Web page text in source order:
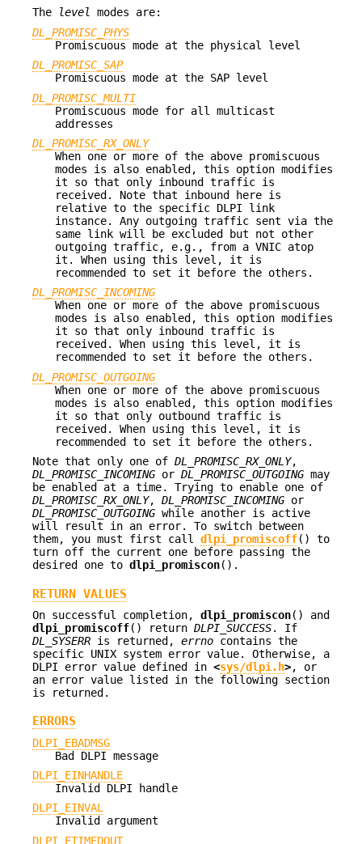
The
level modes are:
DL_PROMISC_PHYS
Promiscuous mode at the physical level
DL_PROMISC_SAP
Promiscuous mode at the SAP level
DL_PROMISC_MULTI
Promiscuous mode for all multicast
addresses
DL_PROMISC_RX_ONLY
When one or more of the above promiscuous
modes is also enabled, this option modifies
it so that only inbound traffic is
received. Note that inbound here is
relative to the specific DLPI link
instance. Any outgoing traffic sent via the
same link will be excluded but not other
outgoing traffic, e.g., from a VNIC atop
it. When using this level, it is
recommended to set it before the others.
DL_PROMISC_INCOMING
When one or more of the above promiscuous
modes is also enabled, this option modifies
it so that only inbound traffic is
received. When using this level, it is
recommended to set it before the others.
DL_PROMISC_OUTGOING
When one or more of the above promiscuous
modes is also enabled, this option modifies
it so that only outbound traffic is
received. When using this level, it is
recommended to set it before the others.
Note that only one of DL_PROMISC_RX_ONLY,
DL_PROMISC_INCOMING or DL_PROMISC_OUTGOING may
be enabled at a time. Trying to enable one of
DL_PROMISC_RX_ONLY, DL_PROMISC_INCOMING or
DL_PROMISC_OUTGOING while another is active
will result in an error. To switch between
them, you must first call dlpi_promiscoff() to
turn off the current one before passing the
desired one to dlpi_promiscon().
RETURN VALUES
On successful completion, dlpi_promiscon() and
dlpi_promiscoff() return DLPI_SUCCESS. If
DL_SYSERR is returned, errno contains the
specific UNIX system error value. Otherwise, a
DLPI error value defined in <sys/dlpi.h>, or
an error value listed in the following section
is returned.
ERRORS
DLPI_EBADMSG
Bad DLPI message
DLPI_EINHANDLE
Invalid DLPI handle
DLPI_EINVAL
Invalid argument
DLPI_ETIMEDOUT